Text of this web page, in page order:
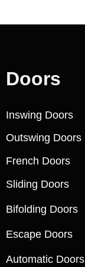
Doors
Bifolding Doors
Inswing Doors
Outswing Doors
French Doors
Sliding Doors
Escape Doors
Automatic Doors